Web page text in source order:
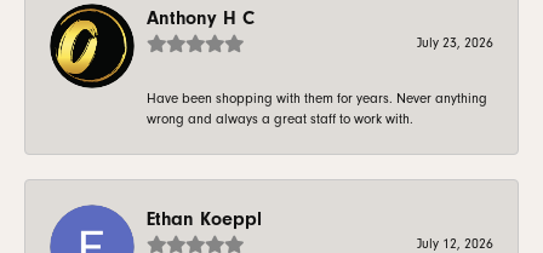
Anthony H C
July 23, 2026
Have been shopping with them for years. Never anything
wrong and always a great staff to work with.
Ethan Koeppl
July 12, 2026